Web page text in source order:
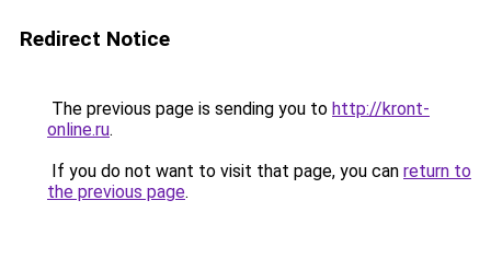
Redirect Notice
The previous page is sending you to http://kront-
online.ru.
If you do not want to visit that page, you can return to
the previous page.